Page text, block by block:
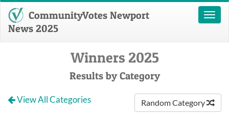
Toggle
CommunityVotes Newport
News 2025
Winners 2025
Results by Category
Random Category
View All Categories